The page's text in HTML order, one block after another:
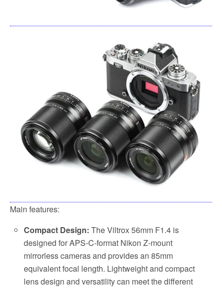
Main features:
Compact Design: The Viltrox 56mm F1.4 is
designed for APS-C-format Nikon Z-mount
mirrorless cameras and provides an 85mm
equivalent focal length. Lightweight and compact
lens design and versatility can meet the different